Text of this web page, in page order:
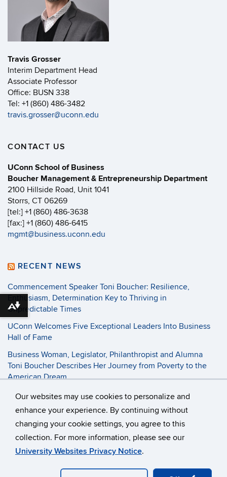
Our websites may use cookies to personalize and
enhance your experience. By continuing without
changing your cookie settings, you agree to this
collection. For more information, please see our
University Websites Privacy Notice.
Travis Grosser
Interim Department Head
Associate Professor
Office: BUSN 338
Tel: +1 (860) 486-3482
travis.grosser@uconn.edu
CONTACT US
UConn School of Business
Boucher Management & Entrepreneurship Department
2100 Hillside Road, Unit 1041
Storrs, CT 06269
[tel:] +1 (860) 486-3638
[fax:] +1 (860) 486-6415
mgmt@business.uconn.edu
RECENT NEWS
Commencement Speaker Toni Boucher: Resilience,
Enthusiasm, Determination Key to Thriving in
Unpredictable Times
UConn Welcomes Five Exceptional Leaders Into Business
Hall of Fame
Business Woman, Legislator, Philanthropist and Alumna
Toni Boucher Describes Her Journey from Poverty to the
American Dream
©University of Connecticut
Disclaimers, Privacy & Copyright
Accessibility
Webmaster Login
Student Consumer Information
Contact
Download alternative formats ...